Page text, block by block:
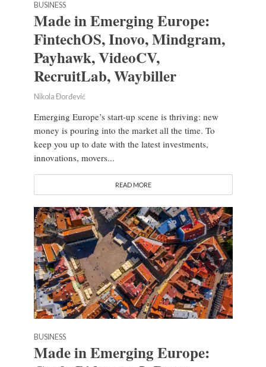
BUSINESS
Made in Emerging Europe:
FintechOS, Inovo, Mindgram,
Payhawk, VideoCV,
RecruitLab, Waybiller
Nikola Đorđević
Emerging Europe’s start-up scene is thriving: new
money is pouring into the market all the time. To
keep you up to date with the latest investments,
innovations, movers...
READ MORE
BUSINESS
Made in Emerging Europe: